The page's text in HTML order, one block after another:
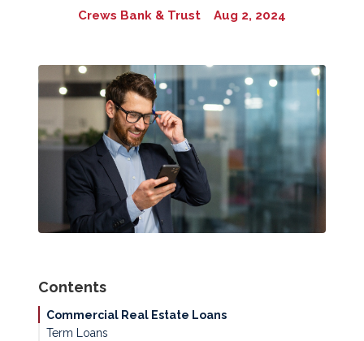
Crews Bank & Trust Aug 2, 2024
Contents
Commercial Real Estate Loans
Term Loans